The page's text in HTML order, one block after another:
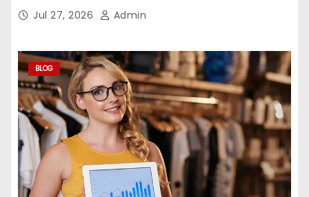
Jul 27, 2026 Admin
BLOG